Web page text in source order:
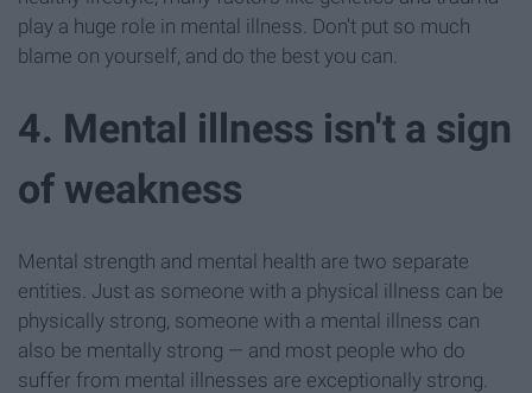
play a huge role in mental illness. Don't put so much
blame on yourself, and do the best you can.
4. Mental illness isn't a sign
of weakness
Mental strength and mental health are two separate
entities. Just as someone with a physical illness can be
physically strong, someone with a mental illness can
also be mentally strong — and most people who do
suffer from mental illnesses are exceptionally strong.